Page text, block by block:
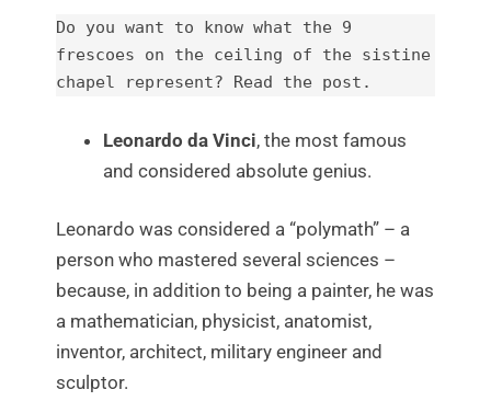
Do you want to know what the 9
frescoes on the ceiling of the sistine
chapel represent? Read the post.
Leonardo da Vinci, the most famous
and considered absolute genius.
Leonardo was considered a “polymath” – a
person who mastered several sciences –
because, in addition to being a painter, he was
a mathematician, physicist, anatomist,
inventor, architect, military engineer and
sculptor.